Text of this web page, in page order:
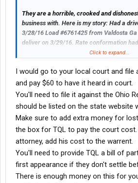
these stickers made up and maybe owner
their trailer and TQL will get the message
of their B.S.
They are a horrible, crooked and
business with. Here is my story: Had a
3/28/16 Load #6761425 from Valdosta
deliver on 3/29/16. Rate conformation
driver load count. Driver went into count
the trailer. When the truck arrived in
even wrote "Seal Intact" on the bills. The
pieces. The driver notified the broker.
claims coordinator sent us an email
pay for the shortages. Contacted the
investigated and also stated that they
since driver was told to wait in the truck,
claim and said that it had to be shipper or
error. On 11/23/16 TQL pulled $2,355
shortages on the load. That is wrong
letter or offering to contact us to let us
of crooks, and liars. I hope every trucking
Click to expand...
I would go to your local court and file
and pay $60 to have it heard in court.
You'll need to file it against the Ohio
should be listed on the state website
Make sure to add extra money for
the box for TQL to pay the court
attorney, add his cost to the warrent.
You'll need to provide TQL a bill of
first appearance if they don't settle
There is enough money on this for